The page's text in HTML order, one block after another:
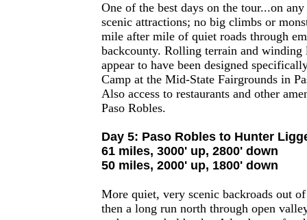
One of the best days on the tour...on
scenic attractions; no big climbs or
mile after mile of quiet roads through
backcounty. Rolling terrain and winding
appear to have been designed
Camp at the Mid-State Fairgrounds in
Also access to restaurants and other
Paso Robles.
Day 5: Paso Robles to Hunter
61 miles, 3000' up, 2800' down
50 miles, 2000' up, 1800' down
More quiet, very scenic backroads out
then a long run north through open